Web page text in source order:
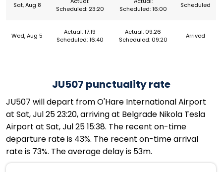
Sat, Aug 8
Scheduled: 23:20
Scheduled: 16:00
Scheduled
Wed, Aug 5
Actual: 17:19
Scheduled: 16:40
Actual: 09:26
Scheduled: 09:20
Arrived
JU507 punctuality rate
JU507 will depart from O'Hare International Airport
at Sat, Jul 25 23:20, arriving at Belgrade Nikola Tesla
Airport at Sat, Jul 25 15:38. The recent on-time
departure rate is 43%. The recent on-time arrival
rate is 73%. The average delay is 53m.